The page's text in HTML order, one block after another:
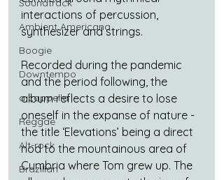
Soundtrack
Ambient Americana
Boogie
Downtempo
a cappella
Reggae
Alt-rock
Brazilian
interactions of percussion,
synthesizer and strings.
Recorded during the pandemic
and the period following, the
album reflects a desire to lose
oneself in the expanse of nature -
the title ‘Elevations’ being a direct
nod to the mountainous area of
Cumbria where Tom grew up. The